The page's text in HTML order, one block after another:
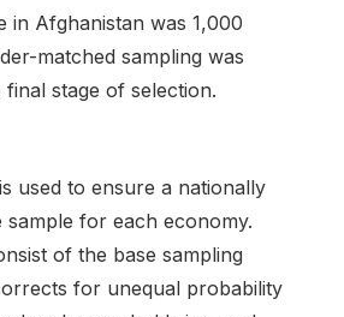
in Afghanistan was 1,000
matched sampling was
stage of selection.
used to ensure a nationally
sample for each economy.
of the base sampling
for unequal probability